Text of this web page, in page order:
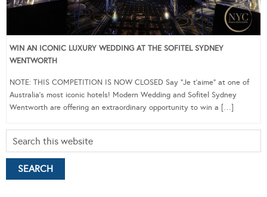
WIN AN ICONIC LUXURY WEDDING AT THE SOFITEL SYDNEY
WENTWORTH
NOTE: THIS COMPETITION IS NOW CLOSED Say “Je t’aime” at one of
Australia’s most iconic hotels! Modern Wedding and Sofitel Sydney
Wentworth are offering an extraordinary opportunity to win a […]